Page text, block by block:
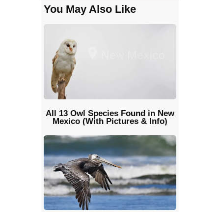
You May Also Like
All 13 Owl Species Found in New
Mexico (With Pictures & Info)